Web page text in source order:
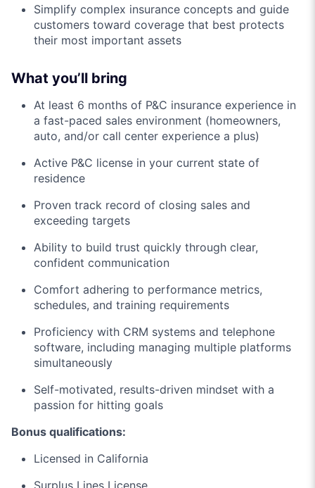
Simplify complex insurance concepts and guide
customers toward coverage that best protects
their most important assets
What you’ll bring
At least 6 months of P&C insurance experience in
a fast-paced sales environment (homeowners,
auto, and/or call center experience a plus)
Active P&C license in your current state of
residence
Proven track record of closing sales and
exceeding targets
Ability to build trust quickly through clear,
confident communication
Comfort adhering to performance metrics,
schedules, and training requirements
Proficiency with CRM systems and telephone
software, including managing multiple platforms
simultaneously
Self-motivated, results-driven mindset with a
passion for hitting goals
Bonus qualifications:
Licensed in California
Surplus Lines License